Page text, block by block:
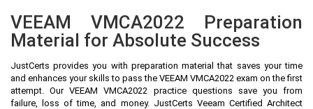
VEEAM VMCA2022 Preparation
Material for Absolute Success
JustCerts provides you with preparation material that saves your time
and enhances your skills to pass the VEEAM VMCA2022 exam on the first
attempt. Our VEEAM VMCA2022 practice questions save you from
failure, loss of time, and money. JustCerts Veeam Certified Architect